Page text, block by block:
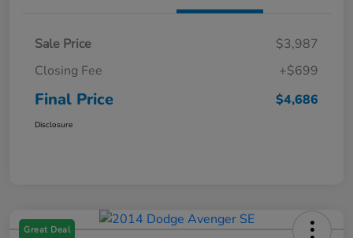
Sale Price
$3,987
Closing Fee
+$699
Final Price $4,686
Disclosure
Great Deal